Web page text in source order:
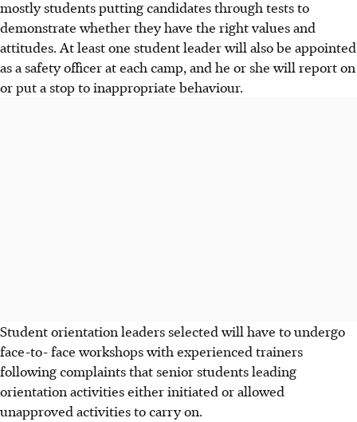
mostly students putting candidates through tests to
demonstrate whether they have the right values and
attitudes. At least one student leader will also be appointed
as a safety officer at each camp, and he or she will report on
or put a stop to inappropriate behaviour.
Student orientation leaders selected will have to undergo
face-to- face workshops with experienced trainers
following complaints that senior students leading
orientation activities either initiated or allowed
unapproved activities to carry on.